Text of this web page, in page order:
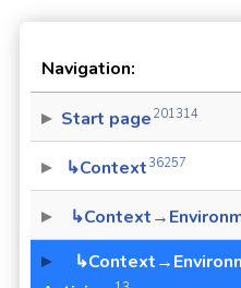
Navigation:
Start page 201314
↳Context36257